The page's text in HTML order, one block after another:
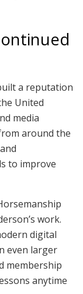
a reputation
United
media
around the
to improve
work.
digital
even larger
membership
anytime